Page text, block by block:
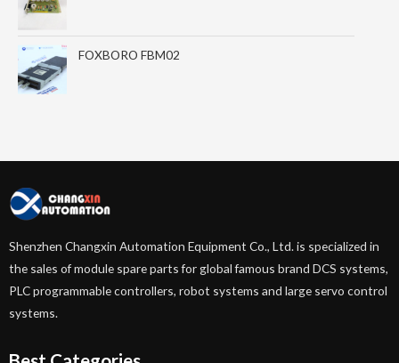
FOXBORO FBM02
Shenzhen Changxin Automation Equipment Co., Ltd. is specialized in
the sales of module spare parts for global famous brand DCS systems,
PLC programmable controllers, robot systems and large servo control
systems.